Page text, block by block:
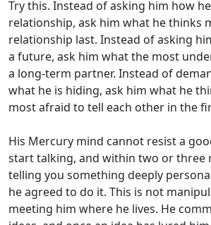
Try this. Instead of asking him how
relationship, ask him what he thinks
relationship last. Instead of asking
a future, ask him what the most
a long-term partner. Instead of
what he is hiding, ask him what he
most afraid to tell each other in the
His Mercury mind cannot resist a
start talking, and within two or three
telling you something deeply
he agreed to do it. This is not
meeting him where he lives. He